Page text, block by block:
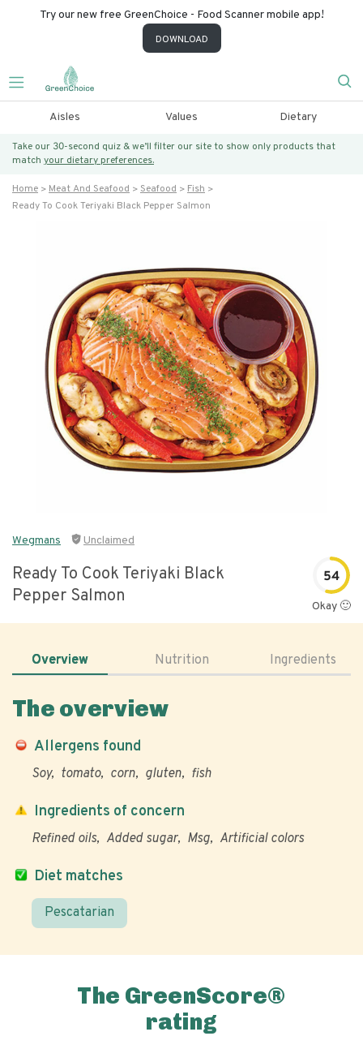
Try our new free GreenChoice - Food Scanner mobile app!
DOWNLOAD
Aisles Values Dietary
Take our 30-second quiz & we’ll filter our site to show only products that
match your dietary preferences.
Home Meat And Seafood Seafood
Fish
Ready To Cook Teriyaki Black Pepper Salmon
Wegmans Unclaimed
Ready To Cook Teriyaki Black
Pepper Salmon
54
Okay 🙂
Overview Nutrition Ingredients
The overview
Allergens found
Soy tomato corn gluten fish
Diet matches
Pescatarian
Ingredients of concern
Refined oils Added sugar Msg Artificial colors
The GreenScore®
rating